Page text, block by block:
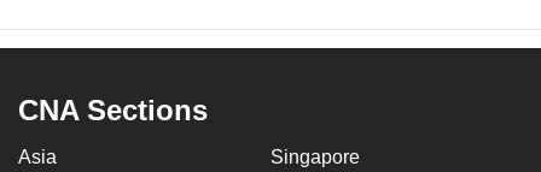
CNA Sections
Asia Singapore